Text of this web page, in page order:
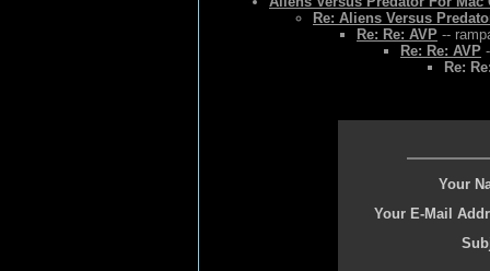
Re: Aliens Versus
Re: Re: AVP --
Re: Re: AVP
Re:
Your
Your E-Mail